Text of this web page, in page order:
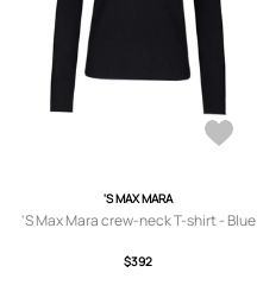
'S MAX MARA
'S Max Mara crew-neck T-shirt - Blue
$392